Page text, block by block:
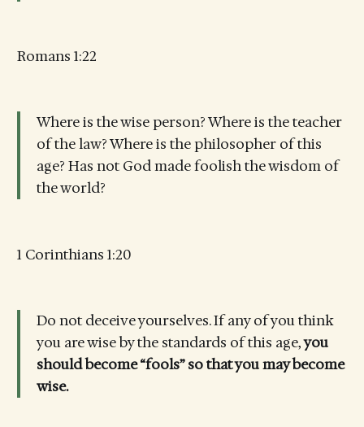
Romans 1:22
Where is the wise person? Where is the teacher
of the law? Where is the philosopher of this
age? Has not God made foolish the wisdom of
the world?
1 Corinthians 1:20
Do not deceive yourselves. If any of you think
you are wise by the standards of this age,you
should become “fools” so that you may become
wise.